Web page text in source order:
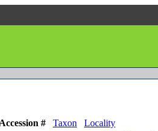
Accession # Taxon
Locality